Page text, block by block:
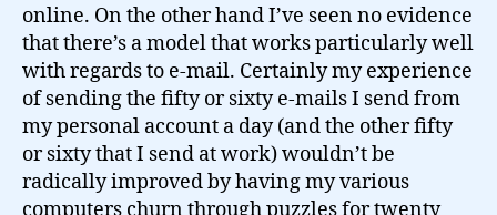
online. On the other hand I’ve seen no evidence
that there’s a model that works particularly well
with regards to e-mail. Certainly my experience
of sending the fifty or sixty e-mails I send from
my personal account a day (and the other fifty
or sixty that I send at work) wouldn’t be
radically improved by having my various
computers churn through puzzles for twenty